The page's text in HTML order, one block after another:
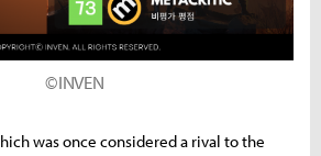
©INVEN
was once considered a rival to the